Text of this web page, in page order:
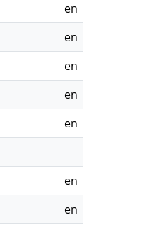
en
en
en
en
en
en
en